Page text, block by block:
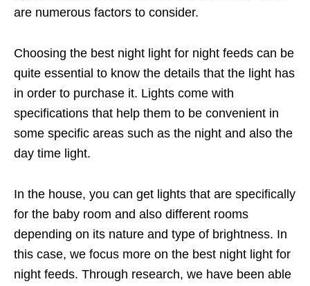
are numerous factors to consider.
Choosing the best night light for night feeds can be
quite essential to know the details that the light has
in order to purchase it. Lights come with
specifications that help them to be convenient in
some specific areas such as the night and also the
day time light.
In the house, you can get lights that are specifically
for the baby room and also different rooms
depending on its nature and type of brightness. In
this case, we focus more on the best night light for
night feeds. Through research, we have been able